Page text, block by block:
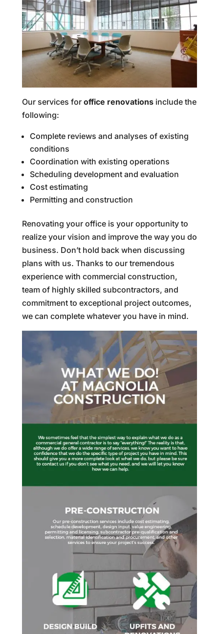
Our services for office renovationsinclude the
following:
Complete reviews and analyses of existing
conditions
Coordination with existing operations
Scheduling development and evaluation
Cost estimating
Permitting and construction
Renovating your office is your opportunity to
realize your vision and improve the way you do
business. Don’t hold back when discussing
plans with us. Thanks to our tremendous
experience with commercial construction,
team of highly skilled subcontractors, and
commitment to exceptional project outcomes,
we can complete whatever you have in mind.